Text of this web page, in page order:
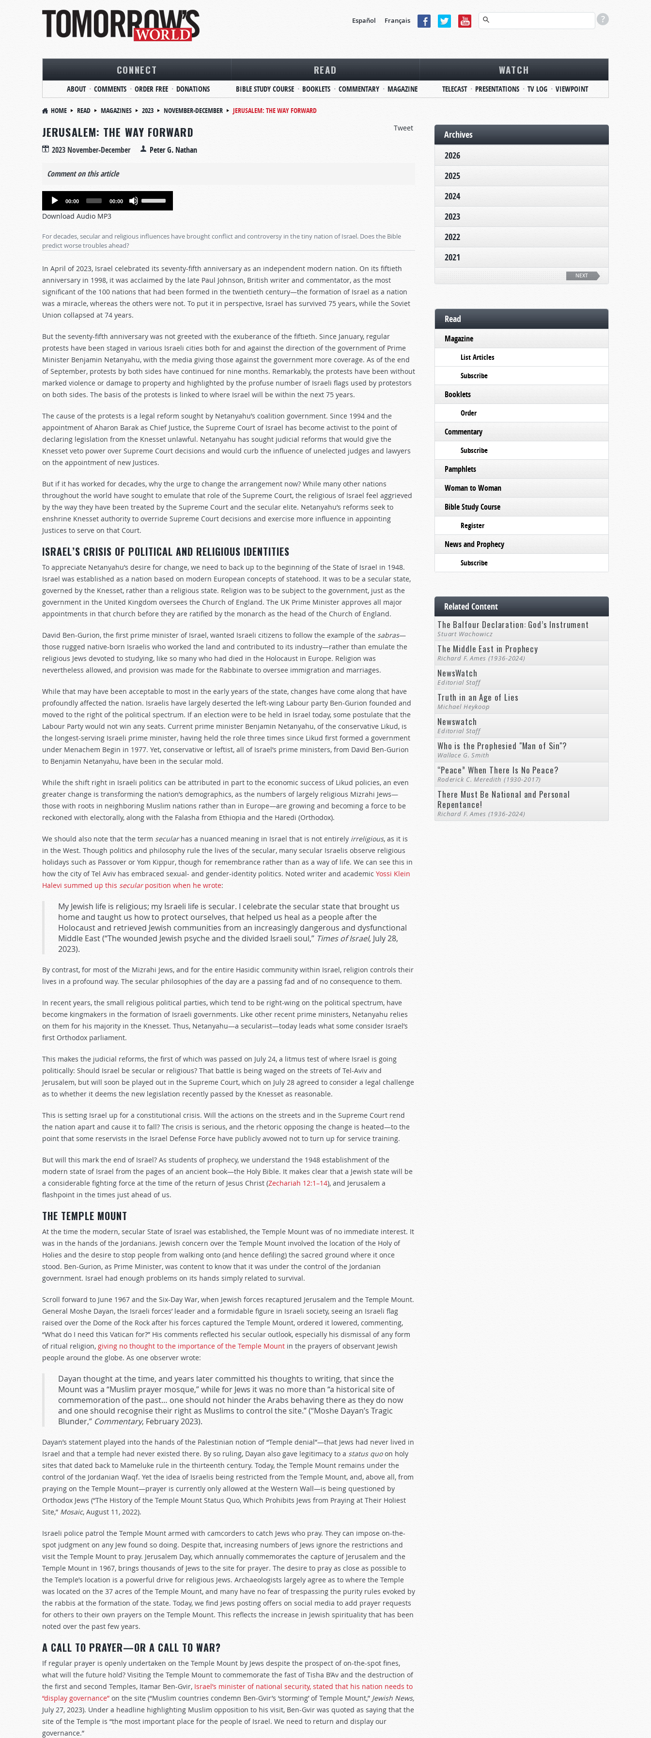
Español Français
CONNECT
ABOUT COMMENTS ORDER FREE DONATIONS
READ
BIBLE STUDY COURSE BOOKLETS COMMENTARY MAGAZINE
WATCH
TELECAST PRESENTATIONS TV LOG VIEWPOINT
HOME READ MAGAZINES 2023 NOVEMBER-DECEMBER
JERUSALEM: THE WAY FORWARD
Tweet
JERUSALEM: THE WAY FORWARD
2023 November-December Peter G. Nathan
Comment on this article
Audio
00:00 00:00
or
decrease
volume.
Download Audio MP3
For decades, secular and religious influences have brought conflict and controversy in the tiny nation of Israel. Does the Bible
predict worse troubles ahead?
In April of 2023, Israel celebrated its seventy-fifth anniversary as an independent modern nation. On its fiftieth
anniversary in 1998, it was acclaimed by the late Paul Johnson, British writer and commentator, as the most
significant of the 100 nations that had been formed in the twentieth century—the formation of Israel as a nation
was a miracle, whereas the others were not. To put it in perspective, Israel has survived 75 years, while the Soviet
Union collapsed at 74 years.
But the seventy-fifth anniversary was not greeted with the exuberance of the fiftieth. Since January, regular
protests have been staged in various Israeli cities both for and against the direction of the government of Prime
Minister Benjamin Netanyahu, with the media giving those against the government more coverage. As of the end
of September, protests by both sides have continued for nine months. Remarkably, the protests have been without
marked violence or damage to property and highlighted by the profuse number of Israeli flags used by protestors
on both sides. The basis of the protests is linked to where Israel will be within the next 75 years.
The cause of the protests is a legal reform sought by Netanyahu’s coalition government. Since 1994 and the
appointment of Aharon Barak as Chief Justice, the Supreme Court of Israel has become activist to the point of
declaring legislation from the Knesset unlawful. Netanyahu has sought judicial reforms that would give the
Knesset veto power over Supreme Court decisions and would curb the influence of unelected judges and lawyers
on the appointment of new Justices.
But if it has worked for decades, why the urge to change the arrangement now? While many other nations
throughout the world have sought to emulate that role of the Supreme Court, the religious of Israel feel aggrieved
by the way they have been treated by the Supreme Court and the secular elite. Netanyahu’s reforms seek to
enshrine Knesset authority to override Supreme Court decisions and exercise more influence in appointing
Justices to serve on that Court.
ISRAEL’S CRISIS OF POLITICAL AND RELIGIOUS IDENTITIES
To appreciate Netanyahu’s desire for change, we need to back up to the beginning of the State of Israel in 1948.
Israel was established as a nation based on modern European concepts of statehood. It was to be a secular state,
governed by the Knesset, rather than a religious state. Religion was to be subject to the government, just as the
government in the United Kingdom oversees the Church of England. The UK Prime Minister approves all major
appointments in that church before they are ratified by the monarch as the head of the Church of England.
David Ben-Gurion, the first prime minister of Israel, wanted Israeli citizens to follow the example of the sabras—
those rugged native-born Israelis who worked the land and contributed to its industry—rather than emulate the
religious Jews devoted to studying, like so many who had died in the Holocaust in Europe. Religion was
nevertheless allowed, and provision was made for the Rabbinate to oversee immigration and marriages.
While that may have been acceptable to most in the early years of the state, changes have come along that have
profoundly affected the nation. Israelis have largely deserted the left-wing Labour party Ben-Gurion founded and
moved to the right of the political spectrum. If an election were to be held in Israel today, some postulate that the
Labour Party would not win any seats. Current prime minister Benjamin Netanyahu, of the conservative Likud, is
the longest-serving Israeli prime minister, having held the role three times since Likud first formed a government
under Menachem Begin in 1977. Yet, conservative or leftist, all of Israel’s prime ministers, from David Ben-Gurion
to Benjamin Netanyahu, have been in the secular mold.
While the shift right in Israeli politics can be attributed in part to the economic success of Likud policies, an even
greater change is transforming the nation’s demographics, as the numbers of largely religious Mizrahi Jews—
those with roots in neighboring Muslim nations rather than in Europe—are growing and becoming a force to be
reckoned with electorally, along with the Falasha from Ethiopia and the Haredi (Orthodox).
We should also note that the term secularhas a nuanced meaning in Israel that is not entirely irreligious, as it is
in the West. Though politics and philosophy rule the lives of the secular, many secular Israelis observe religious
holidays such as Passover or Yom Kippur, though for remembrance rather than as a way of life. We can see this in
how the city of Tel Aviv has embraced sexual- and gender-identity politics. Noted writer and academic Yossi Klein
Halevi summed up this secularposition when he wrote:
My Jewish life is religious; my Israeli life is secular. I celebrate the secular state that brought us
home and taught us how to protect ourselves, that helped us heal as a people after the
Holocaust and retrieved Jewish communities from an increasingly dangerous and dysfunctional
Middle East (“The wounded Jewish psyche and the divided Israeli soul,” Times of Israel, July 28,
2023).
By contrast, for most of the Mizrahi Jews, and for the entire Hasidic community within Israel, religion controls their
lives in a profound way. The secular philosophies of the day are a passing fad and of no consequence to them.
In recent years, the small religious political parties, which tend to be right-wing on the political spectrum, have
become kingmakers in the formation of Israeli governments. Like other recent prime ministers, Netanyahu relies
on them for his majority in the Knesset. Thus, Netanyahu—a secularist—today leads what some consider Israel’s
first Orthodox parliament.
This makes the judicial reforms, the first of which was passed on July 24, a litmus test of where Israel is going
politically: Should Israel be secular or religious? That battle is being waged on the streets of Tel-Aviv and
Jerusalem, but will soon be played out in the Supreme Court, which on July 28 agreed to consider a legal challenge
as to whether it deems the new legislation recently passed by the Knesset as reasonable.
This is setting Israel up for a constitutional crisis. Will the actions on the streets and in the Supreme Court rend
the nation apart and cause it to fall? The crisis is serious, and the rhetoric opposing the change is heated—to the
point that some reservists in the Israel Defense Force have publicly avowed not to turn up for service training.
But will this mark the end of Israel? As students of prophecy, we understand the 1948 establishment of the
modern state of Israel from the pages of an ancient book—the Holy Bible. It makes clear that a Jewish state will be
a considerable fighting force at the time of the return of Jesus Christ (Zechariah 12:1–14), and Jerusalem a
flashpoint in the times just ahead of us.
THE TEMPLE MOUNT
At the time the modern, secular State of Israel was established, the Temple Mount was of no immediate interest. It
was in the hands of the Jordanians. Jewish concern over the Temple Mount involved the location of the Holy of
Holies and the desire to stop people from walking onto (and hence defiling) the sacred ground where it once
stood. Ben-Gurion, as Prime Minister, was content to know that it was under the control of the Jordanian
government. Israel had enough problems on its hands simply related to survival.
Scroll forward to June 1967 and the Six-Day War, when Jewish forces recaptured Jerusalem and the Temple Mount.
General Moshe Dayan, the Israeli forces’ leader and a formidable figure in Israeli society, seeing an Israeli flag
raised over the Dome of the Rock after his forces captured the Temple Mount, ordered it lowered, commenting,
“What do I need this Vatican for?” His comments reflected his secular outlook, especially his dismissal of any form
of ritual religion, giving no thought to the importance of the Temple Mount in the prayers of observant Jewish
people around the globe. As one observer wrote:
Dayan thought at the time, and years later committed his thoughts to writing, that since the
Mount was a “Muslim prayer mosque,” while for Jews it was no more than “a historical site of
commemoration of the past… one should not hinder the Arabs behaving there as they do now
and one should recognise their right as Muslims to control the site.” (“Moshe Dayan’s Tragic
Blunder,” Commentary, February 2023).
Dayan’s statement played into the hands of the Palestinian notion of “Temple denial”—that Jews had never lived in
Israel and that a temple had never existed there. By so ruling, Dayan also gave legitimacy to a status quoon holy
sites that dated back to Mameluke rule in the thirteenth century. Today, the Temple Mount remains under the
control of the Jordanian Waqf. Yet the idea of Israelis being restricted from the Temple Mount, and, above all, from
praying on the Temple Mount—prayer is currently only allowed at the Western Wall—is being questioned by
Orthodox Jews (“The History of the Temple Mount Status Quo, Which Prohibits Jews from Praying at Their Holiest
Site,” Mosaic, August 11, 2022).
Israeli police patrol the Temple Mount armed with camcorders to catch Jews who pray. They can impose on-the-
spot judgment on any Jew found so doing. Despite that, increasing numbers of Jews ignore the restrictions and
visit the Temple Mount to pray. Jerusalem Day, which annually commemorates the capture of Jerusalem and the
Temple Mount in 1967, brings thousands of Jews to the site for prayer. The desire to pray as close as possible to
the Temple’s location is a powerful drive for religious Jews. Archaeologists largely agree as to where the Temple
was located on the 37 acres of the Temple Mount, and many have no fear of trespassing the purity rules evoked by
the rabbis at the formation of the state. Today, we find Jews posting offers on social media to add prayer requests
for others to their own prayers on the Temple Mount. This reflects the increase in Jewish spirituality that has been
noted over the past few years.
A CALL TO PRAYER—OR A CALL TO WAR?
If regular prayer is openly undertaken on the Temple Mount by Jews despite the prospect of on-the-spot fines,
what will the future hold? Visiting the Temple Mount to commemorate the fast of Tisha B’Av and the destruction of
the first and second Temples, Itamar Ben-Gvir, Israel’s minister of national security, stated that his nation needs to
“display governance” on the site (“Muslim countries condemn Ben-Gvir’s ‘storming’ of Temple Mount,” Jewish News,
July 27, 2023). Under a headline highlighting Muslim opposition to his visit, Ben-Gvir was quoted as saying that the
site of the Temple is “the most important place for the people of Israel. We need to return and display our
governance.”
Archives
2026
2025
2024
2023
2022
2021
NEXT
Read
Magazine
List Articles
Subscribe
Booklets
Order
Commentary
Subscribe
Pamphlets
Woman to Woman
Bible Study Course
Register
News and Prophecy
Subscribe
Related Content
The Balfour Declaration: God’s Instrument
Stuart Wachowicz
The Middle East in Prophecy
Richard F. Ames (1936-2024)
NewsWatch
Editorial Staff
Truth in an Age of Lies
Michael Heykoop
Newswatch
Editorial Staff
Who is the Prophesied "Man of Sin"?
Wallace G. Smith
“Peace” When There Is No Peace?
Roderick C. Meredith (1930-2017)
There Must Be National and Personal
Repentance!
Richard F. Ames (1936-2024)